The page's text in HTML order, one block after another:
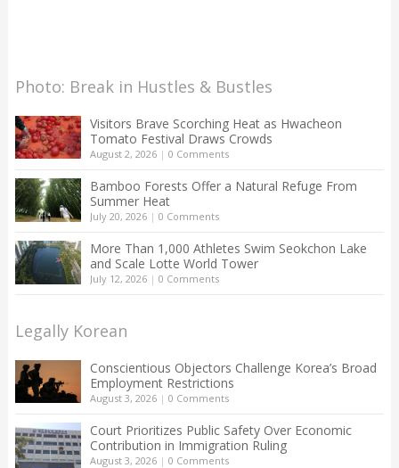
Photo: Break in Hustles & Bustles
Visitors Brave Scorching Heat as Hwacheon
Tomato Festival Draws Crowds
August 2, 2026| 0 Comments
Bamboo Forests Offer a Natural Refuge From
Summer Heat
July 20, 2026| 0 Comments
More Than 1,000 Athletes Swim Seokchon Lake
and Scale Lotte World Tower
July 12, 2026| 0 Comments
Legally Korean
Conscientious Objectors Challenge Korea’s Broad
Employment Restrictions
August 3, 2026| 0 Comments
Court Prioritizes Public Safety Over Economic
Contribution in Immigration Ruling
August 3, 2026| 0 Comments